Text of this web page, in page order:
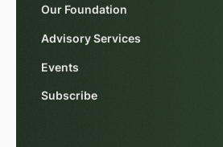
Our Foundation
Advisory Services
Events
Subscribe